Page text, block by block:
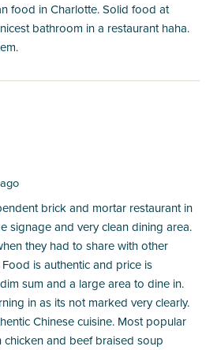
food in Charlotte. Solid food at
bathroom in a restaurant haha.
brick and mortar restaurant in
signage and very clean dining area.
they had to share with other
is authentic and price is
sum and a large area to dine in.
in as its not marked very clearly.
Chinese cuisine. Most popular
and beef braised soup